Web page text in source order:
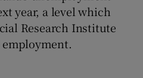
year, a level which
Research Institute